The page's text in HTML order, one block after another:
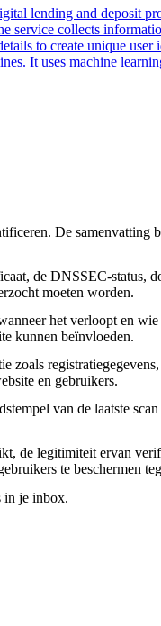
lending and deposit
collects
to create unique
It uses machine
De
de DNSSEC-status,
moeten worden.
het verloopt en
kunnen beïnvloeden.
en gebruikers.
van de laatste
de legitimiteit ervan
te beschermen
in je inbox.